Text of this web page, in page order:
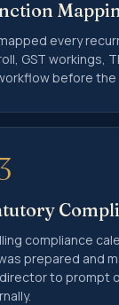
every
GST workings,
before the
compliance
prepared and
to prompt